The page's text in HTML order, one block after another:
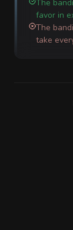
The
favor in
The
take